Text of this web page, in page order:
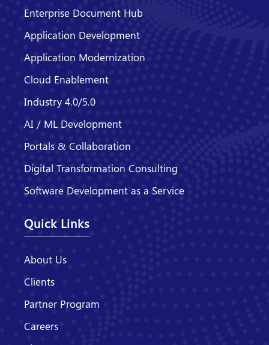
Enterprise Document Hub
Application Development
Application Modernization
Cloud Enablement
Industry 4.0/5.0
AI / ML Development
Portals & Collaboration
Digital Transformation Consulting
Software Development as a Service
Quick Links
About Us
Clients
Partner Program
Careers